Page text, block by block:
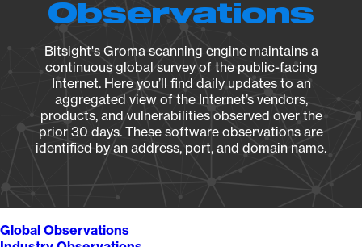
Observations
Bitsight's Groma scanning engine maintains a
continuous global survey of the public-facing
Internet. Here you’ll find daily updates to an
aggregated view of the Internet’s vendors,
products, and vulnerabilities observed over the
prior 30 days. These software observations are
identified by an address, port, and domain name.
Global Observations